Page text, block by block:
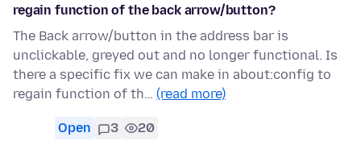
regain function of the back arrow/button?
The Back arrow/button in the address bar is
unclickable, greyed out and no longer functional. Is
there a specific fix we can make in about:config to
regain function of th… (read more)
Open 3 20